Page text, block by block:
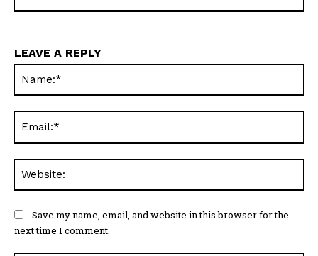
LEAVE A REPLY
Save my name, email, and website in this browser for the
next time I comment.